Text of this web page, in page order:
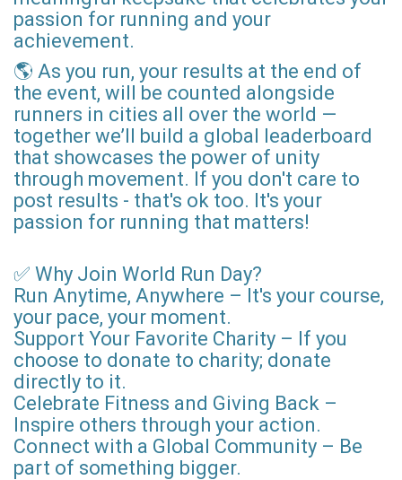
passion for running and your
achievement.
🌎 As you run, your results at the end of
the event, will be counted alongside
runners in cities all over the world —
together we’ll build a global leaderboard
that showcases the power of unity
through movement. If you don't care to
post results - that's ok too. It's your
passion for running that matters!
✅ Why Join World Run Day?
Run Anytime, Anywhere – It's your course,
your pace, your moment.
Support Your Favorite Charity – If you
choose to donate to charity; donate
directly to it.
Celebrate Fitness and Giving Back –
Inspire others through your action.
Connect with a Global Community – Be
part of something bigger.